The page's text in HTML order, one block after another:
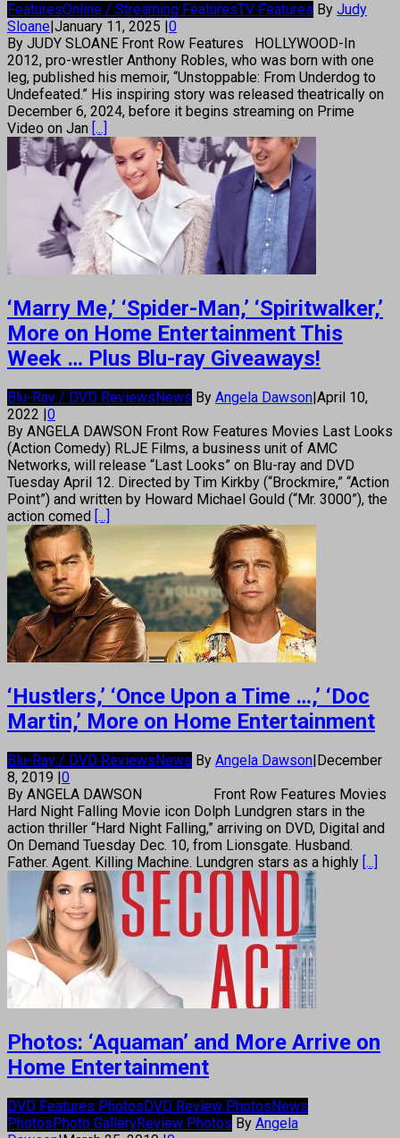
FeaturesOnline / Streaming FeaturesTV Features By Judy
Sloane January 11, 2025 0
By JUDY SLOANE Front Row Features HOLLYWOOD-In
2012, pro-wrestler Anthony Robles, who was born with one
leg, published his memoir, “Unstoppable: From Underdog to
Undefeated.” His inspiring story was released theatrically on
December 6, 2024, before it begins streaming on Prime
Video on Jan [...]
‘Marry Me,’ ‘Spider-Man,’ ‘Spiritwalker,’
More on Home Entertainment This
Week … Plus Blu-ray Giveaways!
Blu-Ray / DVD Reviews News By Angela Dawson April 10,
2022 0
By ANGELA DAWSON Front Row Features Movies Last Looks
(Action Comedy) RLJE Films, a business unit of AMC
Networks, will release “Last Looks” on Blu-ray and DVD
Tuesday April 12. Directed by Tim Kirkby (“Brockmire,” “Action
Point”) and written by Howard Michael Gould (“Mr. 3000”), the
action comed [...]
‘Hustlers,’ ‘Once Upon a Time …,’ ‘Doc
Martin,’ More on Home Entertainment
Blu-Ray / DVD ReviewsNews By Angela Dawson|December
8, 2019 |0
By ANGELA DAWSON Front Row Features Movies
Hard Night Falling Movie icon Dolph Lundgren stars in the
action thriller “Hard Night Falling,” arriving on DVD, Digital and
On Demand Tuesday Dec. 10, from Lionsgate. Husband.
Father. Agent. Killing Machine. Lundgren stars as a highly [...]
Photos: ‘Aquaman’ and More Arrive on
Home Entertainment
DVD Features PhotosDVD Review PhotosNews
PhotosPhoto GalleryReview Photos By Angela